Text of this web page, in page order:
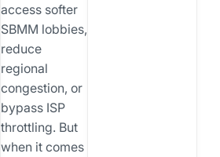
access softer
SBMM lobbies,
reduce
regional
congestion, or
bypass ISP
throttling. But
when it comes